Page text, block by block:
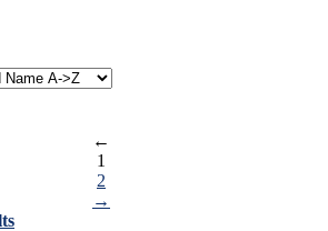
←
1
2
→